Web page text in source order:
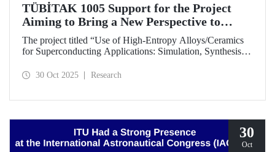
TÜBİTAK 1005 Support for the Project
Aiming to Bring a New Perspective to
Superconductivity in High-Entropy
Materials at ITU
The project titled “Use of High-Entropy Alloys/Ceramics
for Superconducting Applications: Simulation, Synthesis,
Burçak Boztemur from the İTÜ Department of
30 Oct 2025 Research
30
Oct